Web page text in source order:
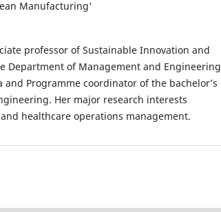
Manufacturing'
professor of Sustainable Innovation and
Department of Management and Engineering
and Programme coordinator of the bachelor’s
Her major research interests
healthcare operations management.